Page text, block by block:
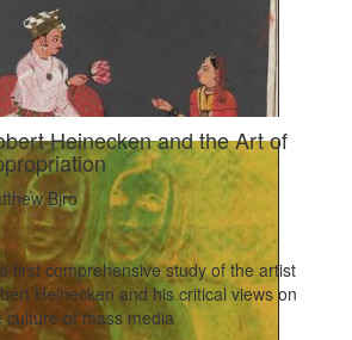
Heinecken and the Art of
Biro
first comprehensive study of the artist
Heinecken and his critical views on
culture of mass media